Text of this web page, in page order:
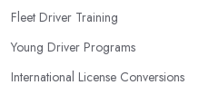
Fleet Driver Training
Young Driver Programs
International License Conversions